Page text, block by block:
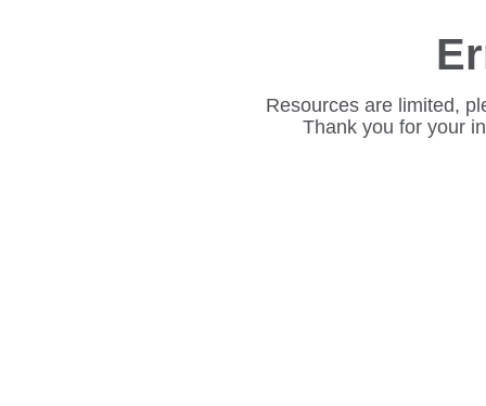
Resources are limited,
Thank you for your